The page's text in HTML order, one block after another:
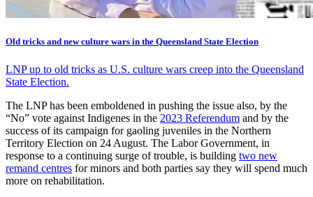
Old tricks and new culture wars in the Queensland State Election
LNP up to old tricks as U.S. culture wars creep into the Queensland
State Election.
The LNP has been emboldened in pushing the issue also, by the
“No” vote against Indigenes in the 2023 Referendum and by the
success of its campaign for gaoling juveniles in the Northern
Territory Election on 24 August. The Labor Government, in
response to a continuing surge of trouble, is building two new
remand centres for minors and both parties say they will spend much
more on rehabilitation.